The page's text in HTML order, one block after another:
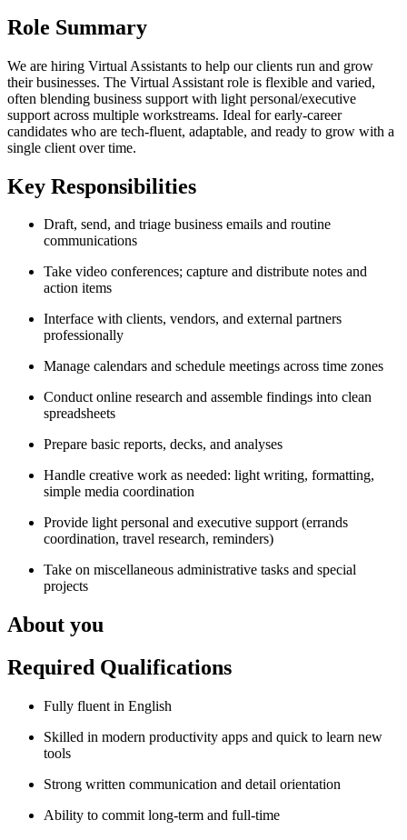
Role Summary
We are hiring Virtual Assistants to help our clients run and grow
their businesses. The Virtual Assistant role is flexible and varied,
often blending business support with light personal/executive
support across multiple workstreams. Ideal for early-career
candidates who are tech-fluent, adaptable, and ready to grow with a
single client over time.
Key Responsibilities
Draft, send, and triage business emails and routine
communications
Take video conferences; capture and distribute notes and
action items
Interface with clients, vendors, and external partners
professionally
Manage calendars and schedule meetings across time zones
Conduct online research and assemble findings into clean
spreadsheets
Prepare basic reports, decks, and analyses
Handle creative work as needed: light writing, formatting,
simple media coordination
Provide light personal and executive support (errands
coordination, travel research, reminders)
Take on miscellaneous administrative tasks and special
projects
About you
Required Qualifications
Fully fluent in English
Skilled in modern productivity apps and quick to learn new
tools
Strong written communication and detail orientation
Ability to commit long-term and full-time